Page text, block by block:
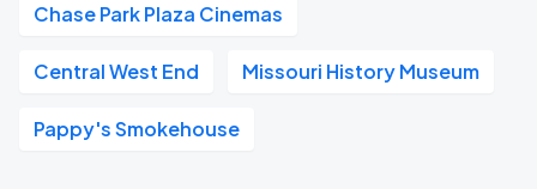
Chase Park Plaza Cinemas
Central West End Missouri History Museum
Pappy's Smokehouse